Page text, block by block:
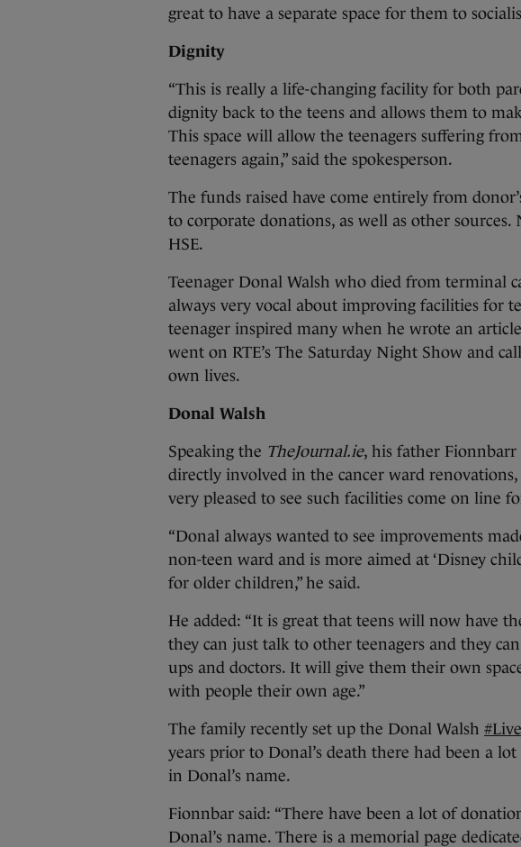
great to have a separate space for them to
Dignity
“This is really a life-changing facility for both
dignity back to the teens and allows them to
This space will allow the teenagers suffering
teenagers again,” said the spokesperson.
The funds raised have come entirely from
to corporate donations, as well as other
HSE.
Teenager Donal Walsh who died from terminal
always very vocal about improving facilities for
teenager inspired many when he wrote an
went on RTE’s The Saturday Night Show and
own lives.
Donal Walsh
Speaking the TheJournal.ie, his father
directly involved in the cancer ward
very pleased to see such facilities come on line
“Donal always wanted to see improvements
non-teen ward and is more aimed at ‘Disney
for older children,” he said.
He added: “It is great that teens will now have
they can just talk to other teenagers and they
ups and doctors. It will give them their own
with people their own age.”
The family recently set up the Donal Walsh
years prior to Donal’s death there had been a
in Donal’s name.
Fionnbar said: “There have been a lot of
Donal’s name. There is a memorial page